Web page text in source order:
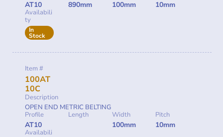
AT10 890mm 100mm 10mm
Availabili
ty
In
Stock
Item #
100AT
10C
Description
OPEN END METRIC BELTING
Profile
AT10
Length Width
100mm
Pitch
10mm
Availabili